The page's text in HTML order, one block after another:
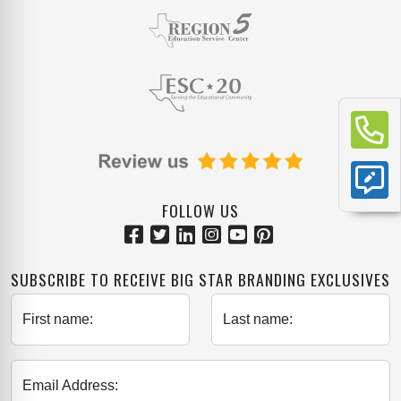
FOLLOW US
SUBSCRIBE TO RECEIVE BIG STAR BRANDING EXCLUSIVES
First name: Last name:
Email Address: